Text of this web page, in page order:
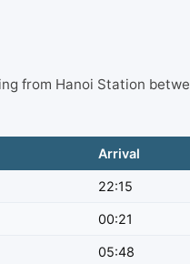
from Hanoi Station
Arrival
22:15
00:21
05:48